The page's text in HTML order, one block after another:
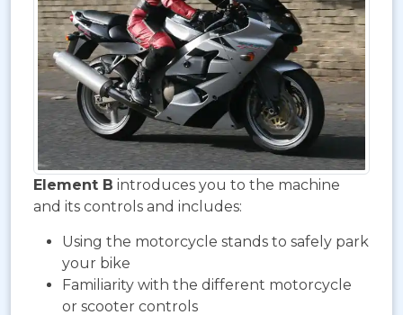
Element B introduces you to the machine
and its controls and includes:
Using the motorcycle stands to safely park
your bike
Familiarity with the different motorcycle
or scooter controls